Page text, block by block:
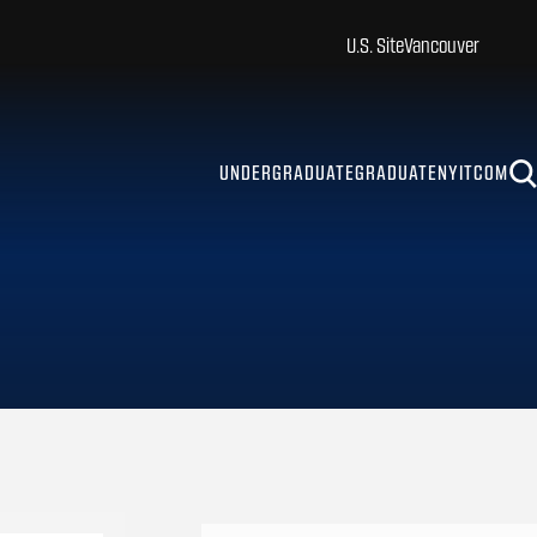
UNDERGRADUATEGRADUATENYITCOM
U.S. SiteVancouver